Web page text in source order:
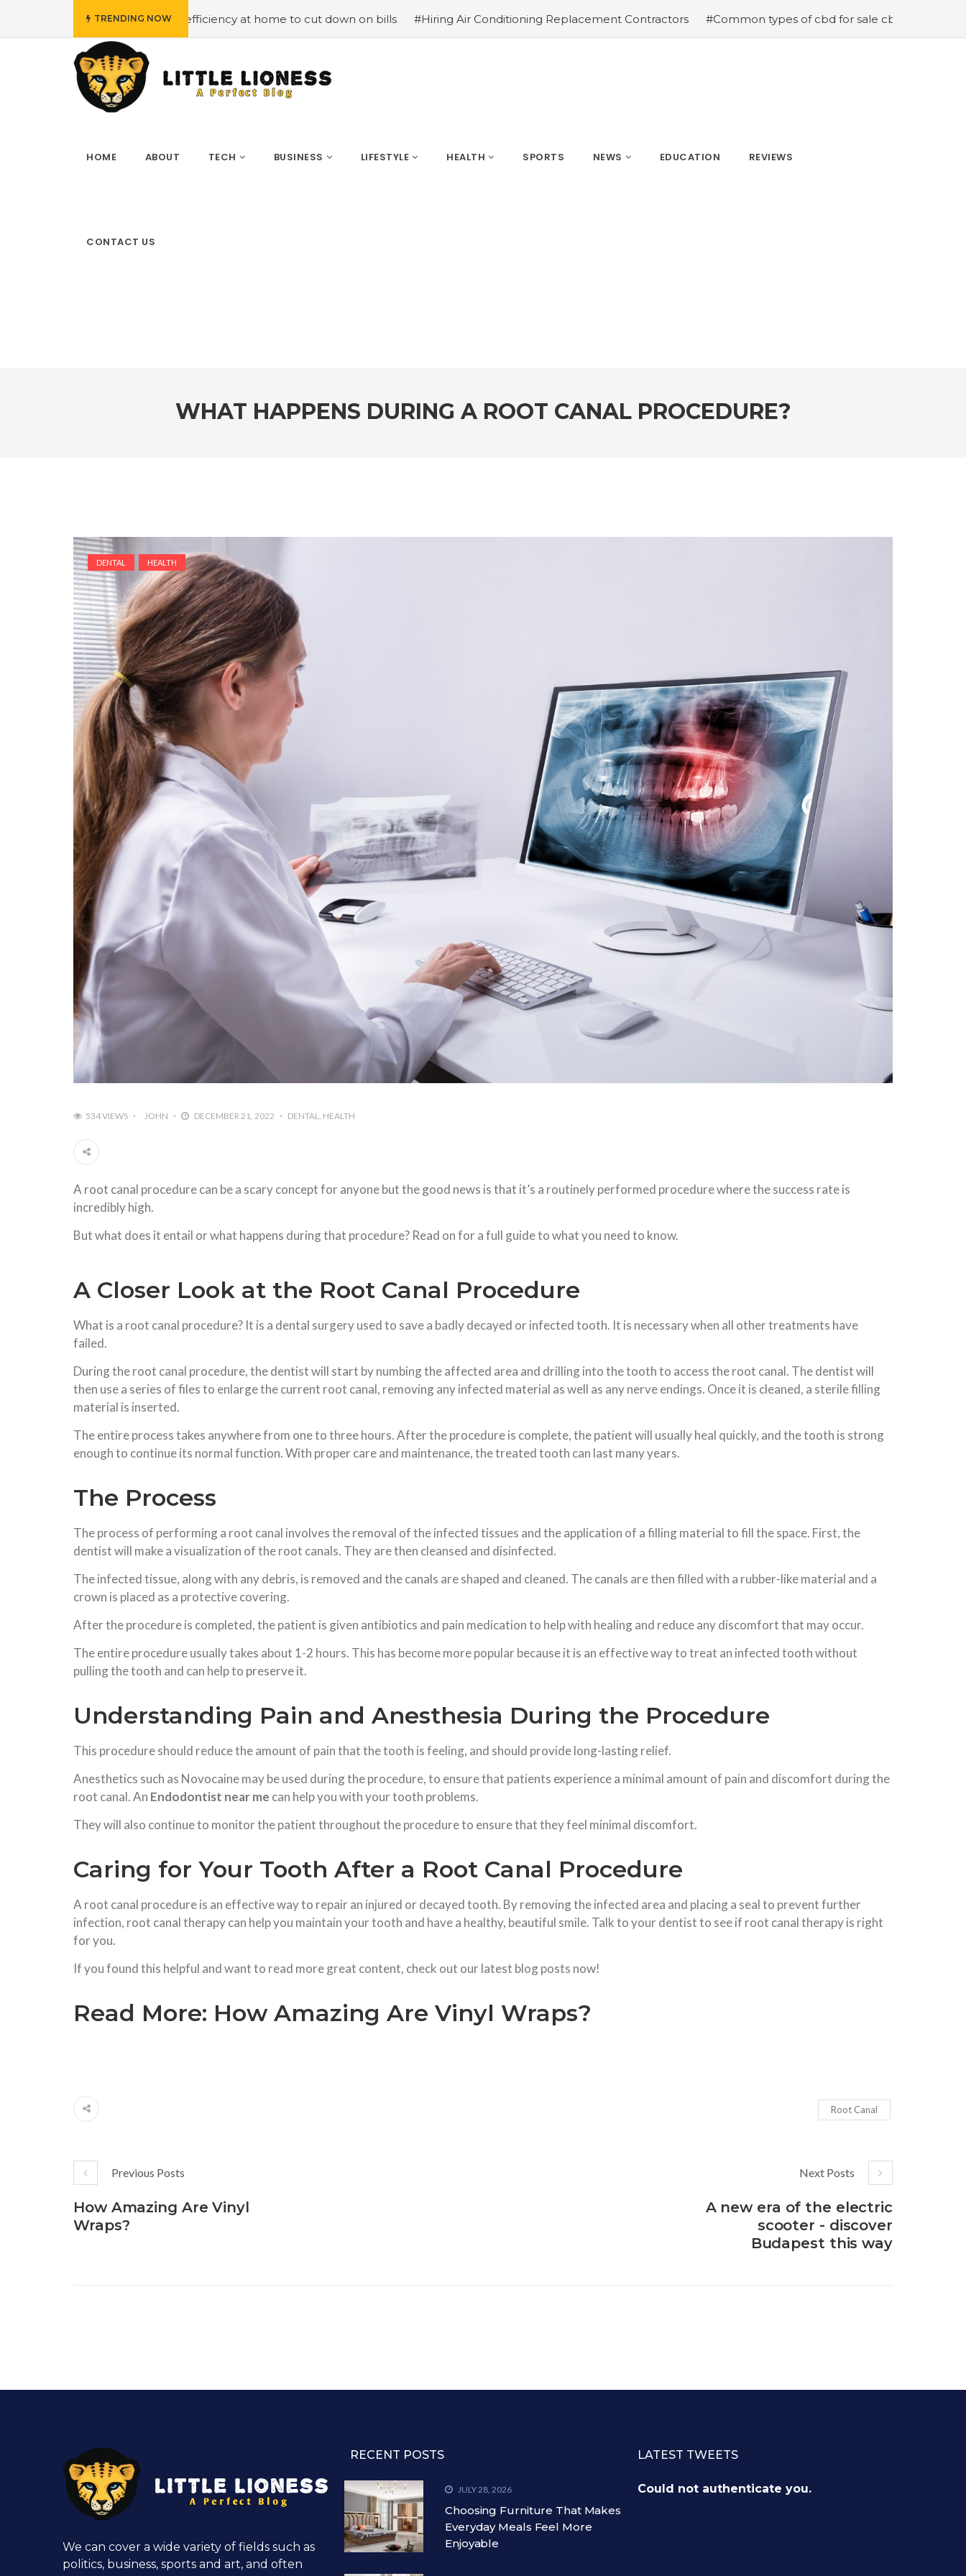
TRENDING NOW
#Employing energy efficiency at home to cut down on bills #Hiring Air Conditioning Replacement Contractors #Common types of cbd for sale cbd drops cbd topicals and
HOME ABOUT TECH BUSINESS LIFESTYLE HEALTH SPORTS NEWS EDUCATION REVIEWS
CONTACT US
WHAT HAPPENS DURING A ROOT CANAL PROCEDURE?
DENTAL HEALTH
534 VIEWS JOHN DECEMBER 21, 2022 DENTAL HEALTH
A root canal procedure can be a scary concept for anyone but the good news is that it’s a routinely performed procedure where the success rate is
incredibly high.
But what does it entail or what happens during that procedure? Read on for a full guide to what you need to know.
A Closer Look at the Root Canal Procedure
What is a root canal procedure? It is a dental surgery used to save a badly decayed or infected tooth. It is necessary when all other treatments have
failed.
During the root canal procedure, the dentist will start by numbing the affected area and drilling into the tooth to access the root canal. The dentist will
then use a series of files to enlarge the current root canal, removing any infected material as well as any nerve endings. Once it is cleaned, a sterile filling
material is inserted.
The entire process takes anywhere from one to three hours. After the procedure is complete, the patient will usually heal quickly, and the tooth is strong
enough to continue its normal function. With proper care and maintenance, the treated tooth can last many years.
The Process
The process of performing a root canal involves the removal of the infected tissues and the application of a filling material to fill the space. First, the
dentist will make a visualization of the root canals. They are then cleansed and disinfected.
The infected tissue, along with any debris, is removed and the canals are shaped and cleaned. The canals are then filled with a rubber-like material and a
crown is placed as a protective covering.
After the procedure is completed, the patient is given antibiotics and pain medication to help with healing and reduce any discomfort that may occur.
The entire procedure usually takes about 1-2 hours. This has become more popular because it is an effective way to treat an infected tooth without
pulling the tooth and can help to preserve it.
Understanding Pain and Anesthesia During the Procedure
This procedure should reduce the amount of pain that the tooth is feeling, and should provide long-lasting relief.
Anesthetics such as Novocaine may be used during the procedure, to ensure that patients experience a minimal amount of pain and discomfort during the
root canal. An Endodontist near me can help you with your tooth problems.
They will also continue to monitor the patient throughout the procedure to ensure that they feel minimal discomfort.
Caring for Your Tooth After a Root Canal Procedure
A root canal procedure is an effective way to repair an injured or decayed tooth. By removing the infected area and placing a seal to prevent further
infection, root canal therapy can help you maintain your tooth and have a healthy, beautiful smile. Talk to your dentist to see if root canal therapy is right
for you.
If you found this helpful and want to read more great content, check out our latest blog posts now!
Read More: How Amazing Are Vinyl Wraps?
Root Canal
Previous Posts
How Amazing Are Vinyl
Wraps?
Next Posts
A new era of the electric
scooter - discover
Budapest this way
We can cover a wide variety of fields such as
politics, business, sports and art, and often
RECENT POSTS
JULY 28, 2026
Choosing Furniture That Makes
Everyday Meals Feel More
Enjoyable
LATEST TWEETS
Could not authenticate you.